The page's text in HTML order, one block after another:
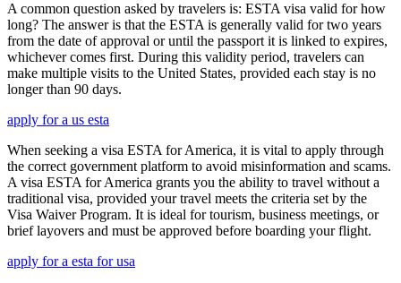
A common question asked by travelers is: ESTA visa valid for how
long? The answer is that the ESTA is generally valid for two years
from the date of approval or until the passport it is linked to expires,
whichever comes first. During this validity period, travelers can
make multiple visits to the United States, provided each stay is no
longer than 90 days.
apply for a us esta
When seeking a visa ESTA for America, it is vital to apply through
the correct government platform to avoid misinformation and scams.
A visa ESTA for America grants you the ability to travel without a
traditional visa, provided your travel meets the criteria set by the
Visa Waiver Program. It is ideal for tourism, business meetings, or
brief layovers and must be approved before boarding your flight.
apply for a esta for usa